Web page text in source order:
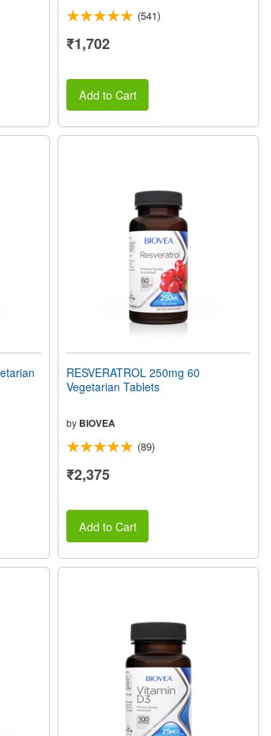
(541)
₹1,702
Add to Cart
RESVERATROL 250mg 60
Vegetarian Tablets
by BIOVEA
(89)
₹2,375
Add to Cart